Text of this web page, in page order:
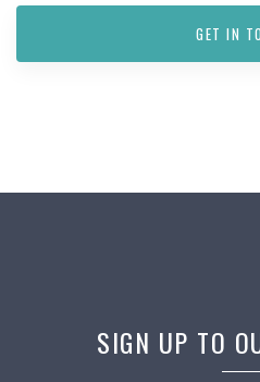
GET IN
SIGN UP TO